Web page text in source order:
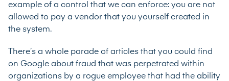
example of a control that we can enforce: you are not
allowed to pay a vendor that you yourself created in
the system.
There’s a whole parade of articles that you could find
on Google about fraud that was perpetrated within
organizations by a rogue employee that had the ability